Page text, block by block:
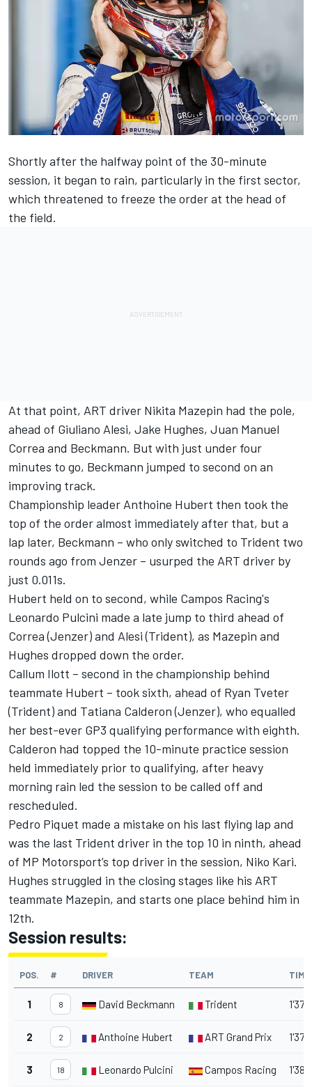
Shortly after the halfway point of the 30-minute
session, it began to rain, particularly in the first sector,
which threatened to freeze the order at the head of
the field.
At that point, ART driver Nikita Mazepin had the pole,
ahead of Giuliano Alesi, Jake Hughes, Juan Manuel
Correa and Beckmann. But with just under four
minutes to go, Beckmann jumped to second on an
improving track.
Championship leader Anthoine Hubert then took the
top of the order almost immediately after that, but a
lap later, Beckmann – who only switched to Trident two
rounds ago from Jenzer – usurped the ART driver by
just 0.011s.
Hubert held on to second, while Campos Racing's
Leonardo Pulcini made a late jump to third ahead of
Correa (Jenzer) and Alesi (Trident), as Mazepin and
Hughes dropped down the order.
Callum Ilott – second in the championship behind
teammate Hubert – took sixth, ahead of Ryan Tveter
(Trident) and Tatiana Calderon (Jenzer), who equalled
her best-ever GP3 qualifying performance with eighth.
Calderon had topped the 10-minute practice session
held immediately prior to qualifying, after heavy
morning rain led the session to be called off and
rescheduled.
Pedro Piquet made a mistake on his last flying lap and
was the last Trident driver in the top 10 in ninth, ahead
of MP Motorsport’s top driver in the session, Niko Kari.
Hughes struggled in the closing stages like his ART
teammate Mazepin, and starts one place behind him in
12th.
Session results:
POS. # DRIVER TEAM TIME
1 8 David Beckmann Trident
2 2 Anthoine Hubert ART Grand Prix
3 18 Leonardo Pulcini Campos Racing